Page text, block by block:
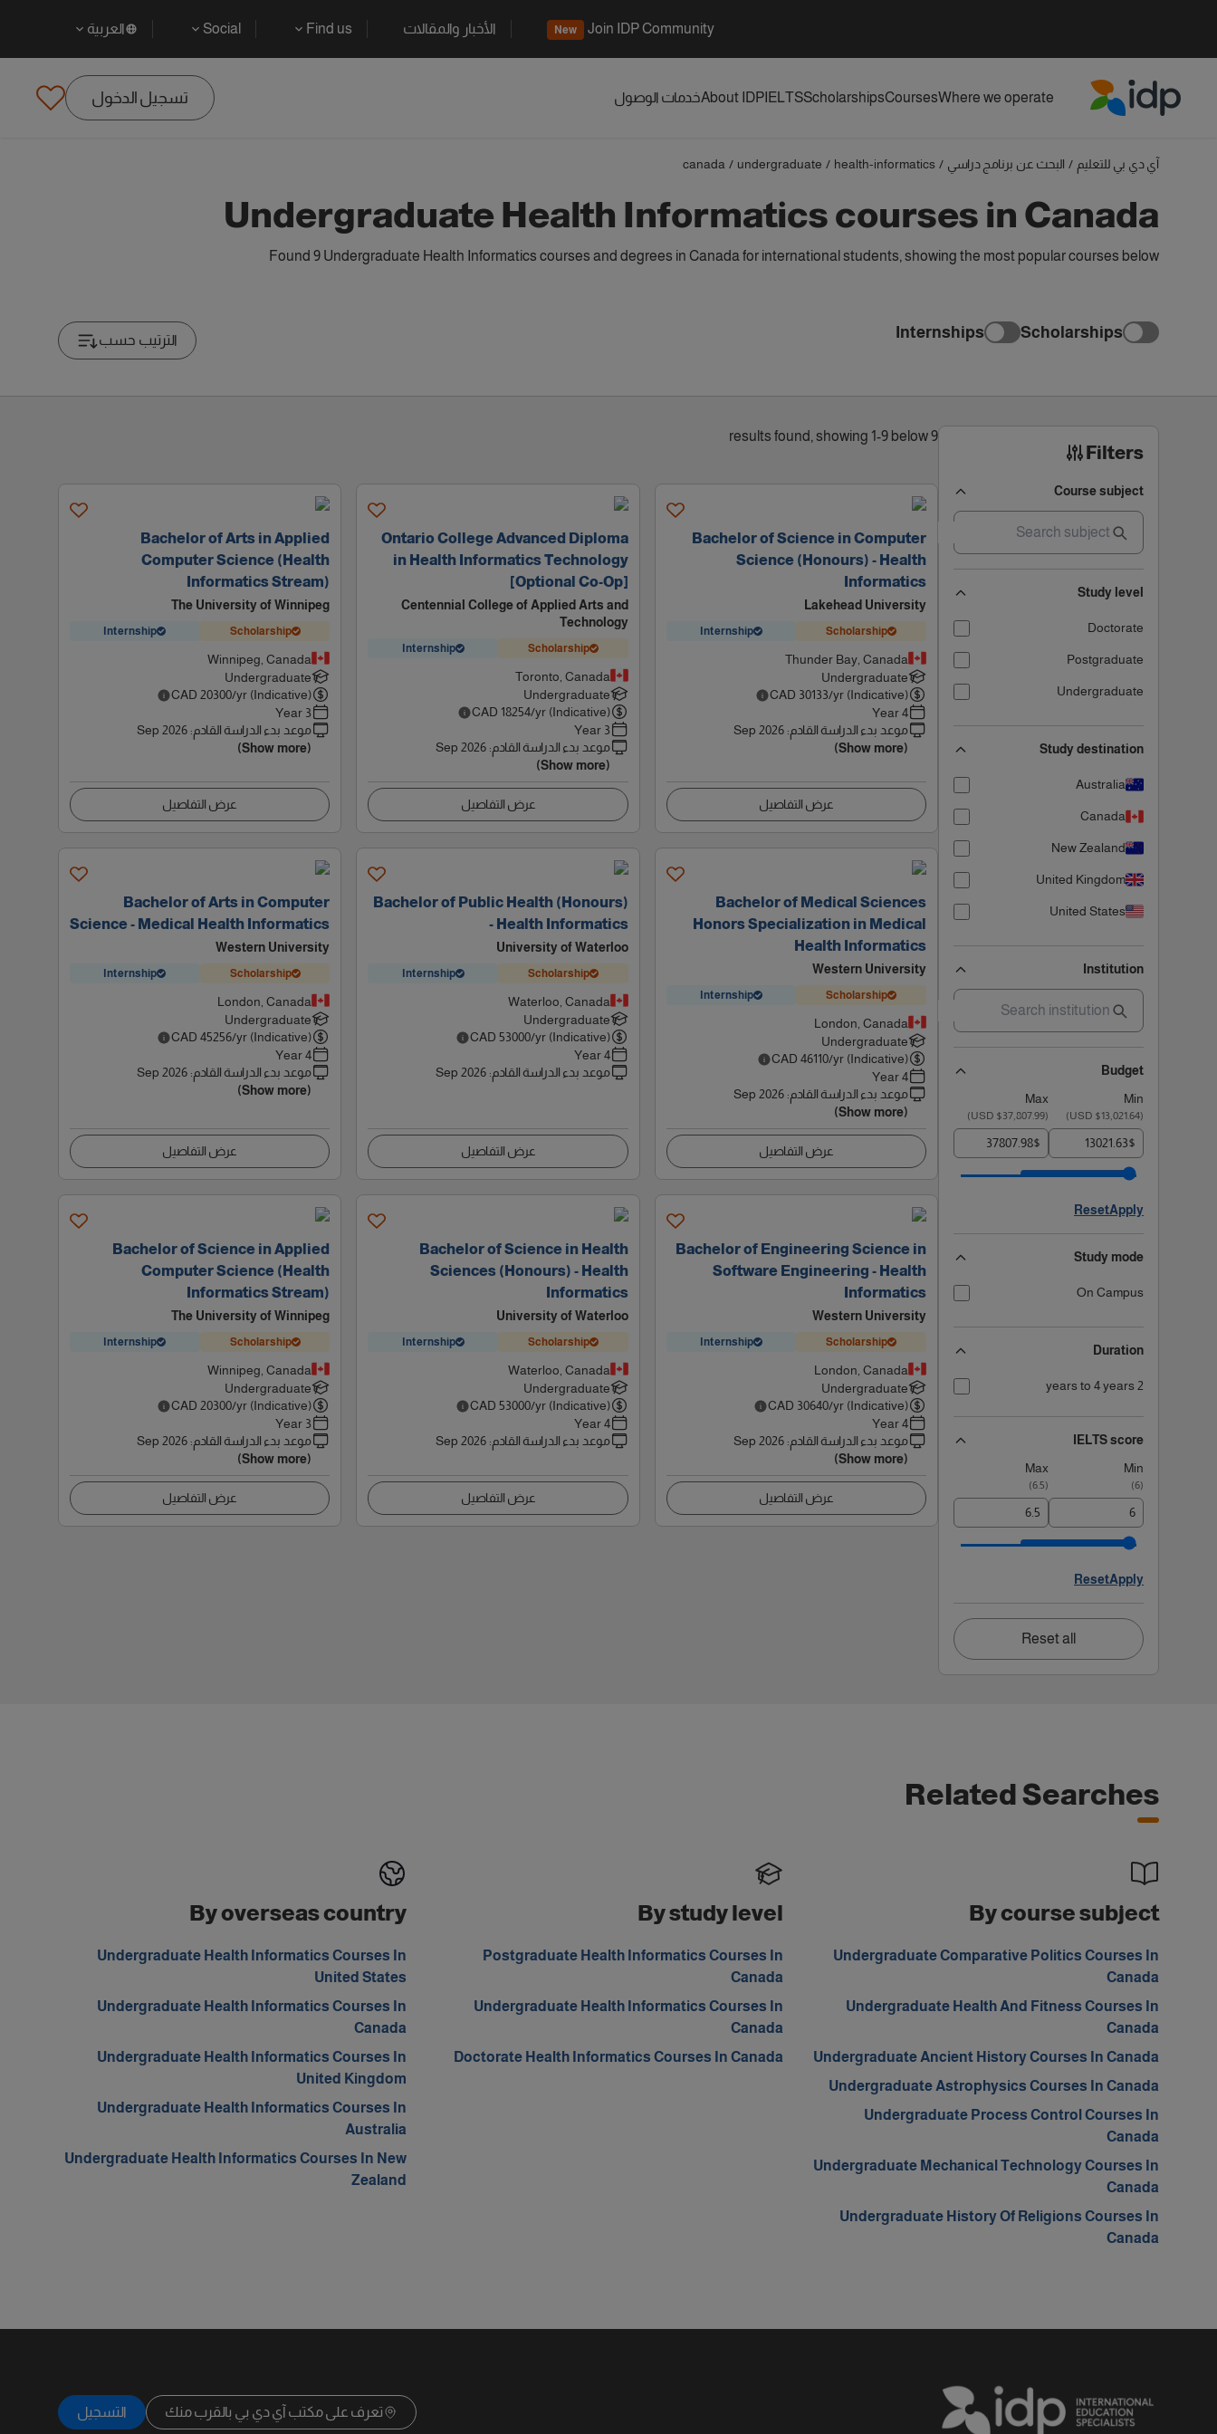
Join IDP Community
New الأخبار والمقالات Find us
Social العربية
Where we operate
Courses
Scholarships
IELTS
About IDPخدمات الوصول تسجيل الدخول
آي دي بي للتعليم / البحث عن برنامج دراسي /
health-informatics
/
undergraduate
/
canada
Undergraduate Health Informatics courses in Canada
Found 9 Undergraduate Health Informatics courses and degrees in Canada for international students, showing the most popular courses below
Scholarships
Internships الترتيب حسب
Filters
Course subject
Study level
Doctorate
Postgraduate
Undergraduate
Study destination
Australia
Canada
New Zealand
United Kingdom
United States
Institution
Budget
Min
Max
(
$13,021.64 USD
)
(
$37,807.99 USD
)
$
$
Apply
Reset
Study mode
On Campus
Duration
2 years to 4 years
IELTS score
Min
Max
(
6
)
(
6.5
)
Apply
Reset
Reset all
9 results found, showing 1-9 below
Bachelor of Science in Computer
Science (Honours) - Health
Informatics
Lakehead University
Scholarship
Internship
Thunder Bay, Canada
Undergraduate
CAD 30133/yr (Indicative)
4 Year
موعد بدء الدراسة القادم:
Sep 2026
(Show more)
عرض التفاصيل
Ontario College Advanced Diploma
in Health Informatics Technology
[Optional Co-Op]
Centennial College of Applied Arts and
Technology
Scholarship
Internship
Toronto, Canada
Undergraduate
CAD 18254/yr (Indicative)
3 Year
موعد بدء الدراسة القادم:
Sep 2026
(Show more)
عرض التفاصيل
Bachelor of Arts in Applied
Computer Science (Health
Informatics Stream)
The University of Winnipeg
Scholarship
Internship
Winnipeg, Canada
Undergraduate
CAD 20300/yr (Indicative)
3 Year
موعد بدء الدراسة القادم:
Sep 2026
(Show more)
عرض التفاصيل
Bachelor of Medical Sciences
Honors Specialization in Medical
Health Informatics
Western University
Scholarship
Internship
London, Canada
Undergraduate
CAD 46110/yr (Indicative)
4 Year
موعد بدء الدراسة القادم:
Sep 2026
(Show more)
عرض التفاصيل
Bachelor of Public Health (Honours)
- Health Informatics
University of Waterloo
Scholarship
Internship
Waterloo, Canada
Undergraduate
CAD 53000/yr (Indicative)
4 Year
موعد بدء الدراسة القادم:
Sep 2026
عرض التفاصيل
Bachelor of Arts in Computer
Science - Medical Health Informatics
Western University
Scholarship
Internship
London, Canada
Undergraduate
CAD 45256/yr (Indicative)
4 Year
موعد بدء الدراسة القادم:
Sep 2026
(Show more)
عرض التفاصيل
Bachelor of Engineering Science in
Software Engineering - Health
Informatics
Western University
Scholarship
Internship
London, Canada
Undergraduate
CAD 30640/yr (Indicative)
4 Year
موعد بدء الدراسة القادم:
Sep 2026
(Show more)
عرض التفاصيل
Bachelor of Science in Health
Sciences (Honours) - Health
Informatics
University of Waterloo
Scholarship
Internship
Waterloo, Canada
Undergraduate
CAD 53000/yr (Indicative)
4 Year
موعد بدء الدراسة القادم:
Sep 2026
عرض التفاصيل
Bachelor of Science in Applied
Computer Science (Health
Informatics Stream)
The University of Winnipeg
Scholarship
Internship
Winnipeg, Canada
Undergraduate
CAD 20300/yr (Indicative)
3 Year
موعد بدء الدراسة القادم:
Sep 2026
(Show more)
عرض التفاصيل
Related Searches
By course subject
Undergraduate Comparative Politics Courses In
Canada
Undergraduate Health And Fitness Courses In
Canada
Undergraduate Ancient History Courses In Canada
Undergraduate Astrophysics Courses In Canada
Undergraduate Process Control Courses In
Canada
Undergraduate Mechanical Technology Courses In
Canada
Undergraduate History Of Religions Courses In
Canada
By study level
Postgraduate Health Informatics Courses In
Canada
Undergraduate Health Informatics Courses In
Canada
Doctorate Health Informatics Courses In Canada
By overseas country
Undergraduate Health Informatics Courses In
United States
Undergraduate Health Informatics Courses In
Canada
Undergraduate Health Informatics Courses In
United Kingdom
Undergraduate Health Informatics Courses In
Australia
Undergraduate Health Informatics Courses In New
Zealand
تعرف على مكتب آي دي بي بالقرب منك التسجيل